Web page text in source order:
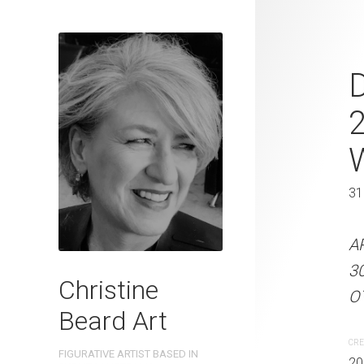
Christine
Beard Art
FIGURATIVE ARTIST BASED IN
Waves and
Beard 2024
31 cm W x
31 x 41 cm
ARTIST NAME:
300gsm paper
OTHER INFO: Signed